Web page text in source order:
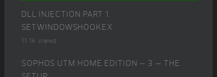
DLL INJECTION PART 1:
SETWINDOWSHOOKEX
11.1k views
SOPHOS UTM HOME EDITION – 3 – THE